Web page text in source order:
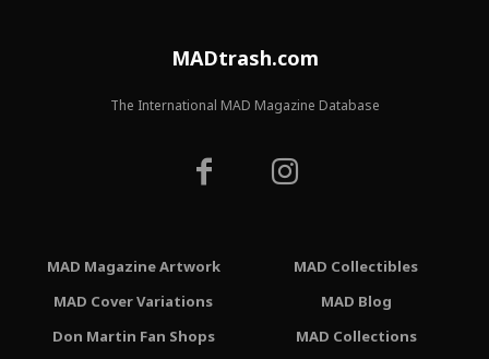
MADtrash.com
The International MAD Magazine Database
MAD Magazine Artwork
MAD Cover Variations
Don Martin Fan Shops
MAD Collectibles
MAD Blog
MAD Collections